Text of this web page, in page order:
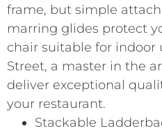
frame, but simple
marring glides protect
chair suitable for indoor
Street, a master in the
deliver exceptional
your restaurant.
Stackable